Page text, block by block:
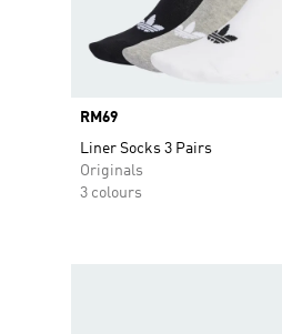
Price
RM69
Liner Socks 3 Pairs
Originals
3 colours